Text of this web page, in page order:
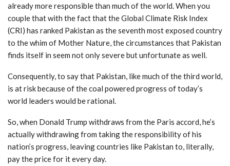
already more responsible than much of the world. When you
couple that with the fact that the Global Climate Risk Index
(CRI) has ranked Pakistan as the seventh most exposed country
to the whim of Mother Nature, the circumstances that Pakistan
finds itself in seem not only severe but unfortunate as well.
Consequently, to say that Pakistan, like much of the third world,
is at risk because of the coal powered progress of today’s
world leaders would be rational.
So, when Donald Trump withdraws from the Paris accord, he’s
actually withdrawing from taking the responsibility of his
nation’s progress, leaving countries like Pakistan to, literally,
pay the price for it every day.